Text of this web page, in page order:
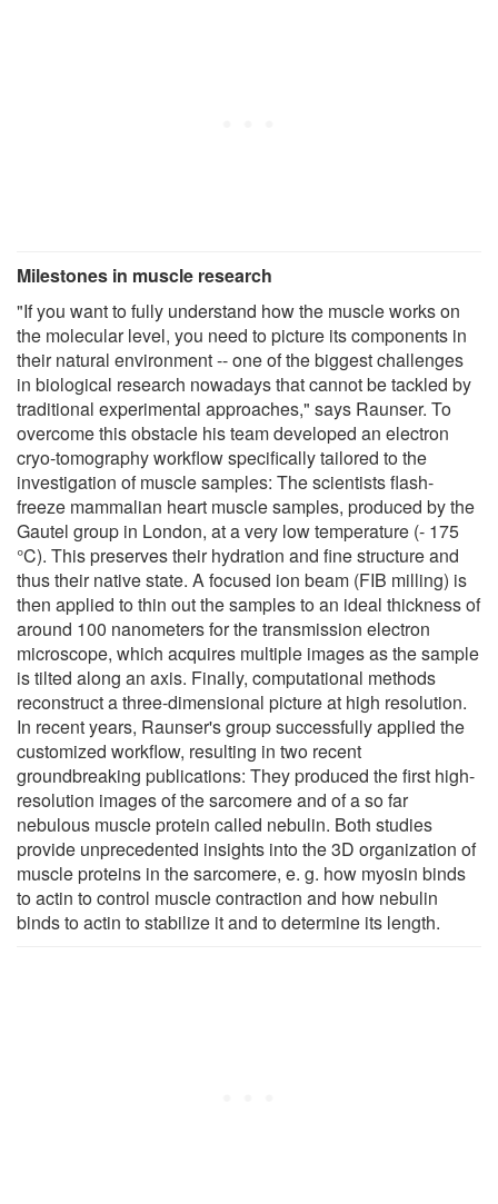
Milestones in muscle research
"If you want to fully understand how the muscle works on
the molecular level, you need to picture its components in
their natural environment -- one of the biggest challenges
in biological research nowadays that cannot be tackled by
traditional experimental approaches," says Raunser. To
overcome this obstacle his team developed an electron
cryo-tomography workflow specifically tailored to the
investigation of muscle samples: The scientists flash-
freeze mammalian heart muscle samples, produced by the
Gautel group in London, at a very low temperature (- 175
°C). This preserves their hydration and fine structure and
thus their native state. A focused ion beam (FIB milling) is
then applied to thin out the samples to an ideal thickness of
around 100 nanometers for the transmission electron
microscope, which acquires multiple images as the sample
is tilted along an axis. Finally, computational methods
reconstruct a three-dimensional picture at high resolution.
In recent years, Raunser's group successfully applied the
customized workflow, resulting in two recent
groundbreaking publications: They produced the first high-
resolution images of the sarcomere and of a so far
nebulous muscle protein called nebulin. Both studies
provide unprecedented insights into the 3D organization of
muscle proteins in the sarcomere, e. g. how myosin binds
to actin to control muscle contraction and how nebulin
binds to actin to stabilize it and to determine its length.